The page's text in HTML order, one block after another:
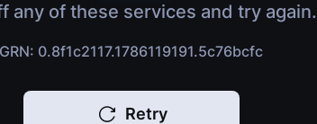
any of these services and try again.
GRN: 0.8f1c2117.1786119191.5c76bcfc
Retry